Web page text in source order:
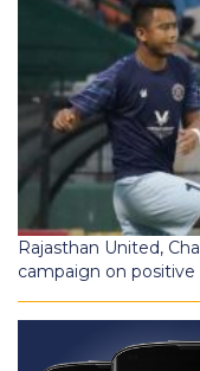
Rajasthan United,
campaign on